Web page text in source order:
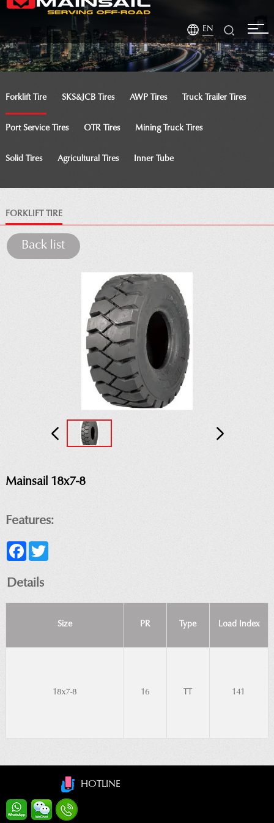
EN
Forklift Tire SKS&JCB Tires AWP Tires Truck Trailer Tires
Port Service Tires OTR Tires Mining Truck Tires
Solid Tires Agricultural Tires Inner Tube
FORKLIFT TIRE
Back list
Mainsail 18x7-8
Features:
Facebook
Details
Size PR Type Load Index
18x7-8 16 TT 141
HOTLINE